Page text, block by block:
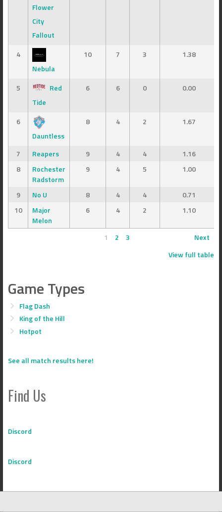
Flower
City
Fallout
4
Nebula
10 7 3 1.38
5
Red
Tide
6 6 0 0.00
6
Dauntless
8 4 2 1.67
7 Reapers 9 4 4
1.16
8
Rochester
Radstorm
9 4 5 1.00
9 No U 8 4 4
0.71
10
Major
Melon
6 4 2 1.10
1 2 3
Next
View full table
Game Types
Flag Dash
King of the Hill
Hotpot
See all match results here!
Find Us
Discord
Discord